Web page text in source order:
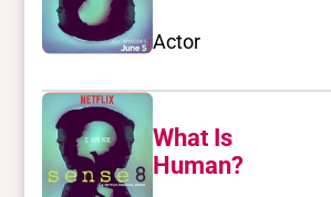
Actor
What Is
Human?